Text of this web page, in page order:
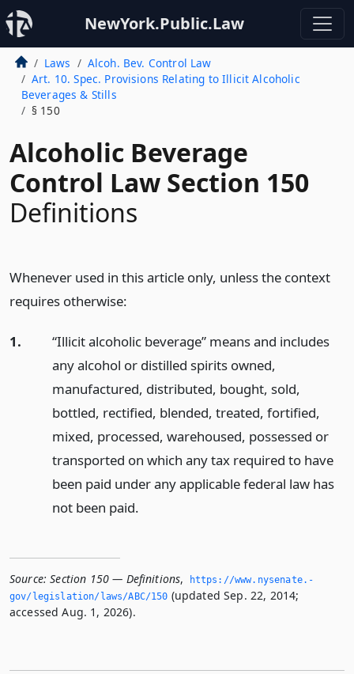
NewYork.Public.Law
Laws
Alcoh. Bev. Control Law
Art. 10. Spec. Provisions Relating to Illicit Alcoholic
Beverages & Stills
§ 150
Alcoholic Beverage
Control Law Section 150
Definitions
Whenever used in this article only, unless the context
requires otherwise:
1.
“Illicit alcoholic beverage” means and includes
any alcohol or distilled spirits owned,
manufactured, distributed, bought, sold,
bottled, rectified, blended, treated, fortified,
mixed, processed, warehoused, possessed or
transported on which any tax required to have
been paid under any applicable federal law has
not been paid.
Source: Section 150 — Definitions,
https://www.­nysenate.­
gov/legislation/laws/ABC/150 (updated Sep. 22, 2014;
accessed Aug. 1, 2026).